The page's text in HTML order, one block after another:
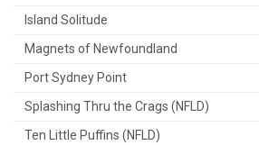
Island Solitude
Magnets of Newfoundland
Port Sydney Point
Splashing Thru the Crags (NFLD)
Ten Little Puffins (NFLD)